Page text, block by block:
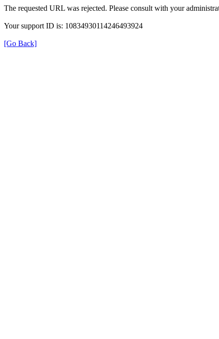
The requested URL was rejected. Please consult with your
Your support ID is: 10834930114246493924
[Go Back]